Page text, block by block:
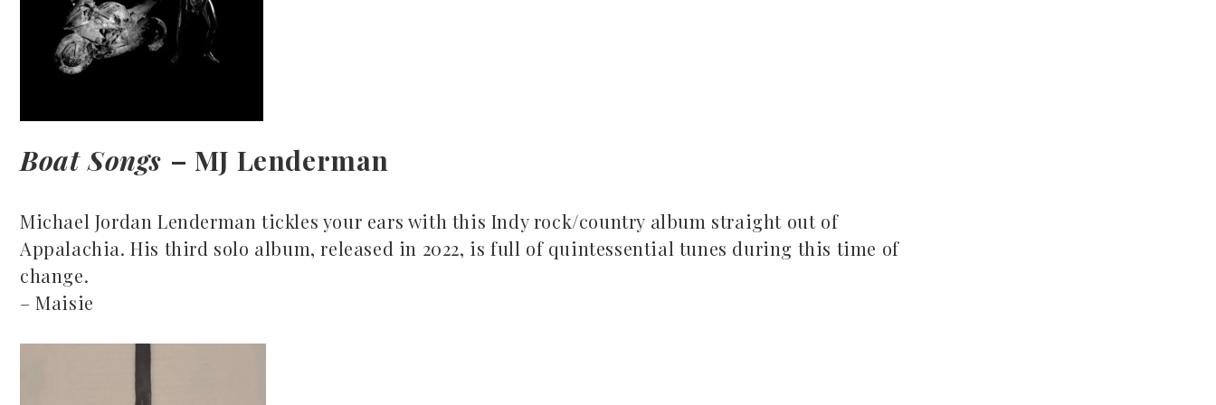
Boat Songs – MJ Lenderman
Michael Jordan Lenderman tickles your ears with this Indy rock/country album straight out of
Appalachia. His third solo album, released in 2022, is full of quintessential tunes during this time of
change.
– Maisie